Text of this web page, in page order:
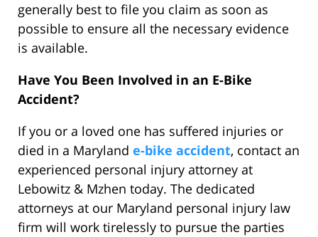
generally best to file you claim as soon as
possible to ensure all the necessary evidence
is available.
Have You Been Involved in an E-Bike
Accident?
If you or a loved one has suffered injuries or
died in a Maryland e-bike accident, contact an
experienced personal injury attorney at
Lebowitz & Mzhen today. The dedicated
attorneys at our Maryland personal injury law
firm will work tirelessly to pursue the parties